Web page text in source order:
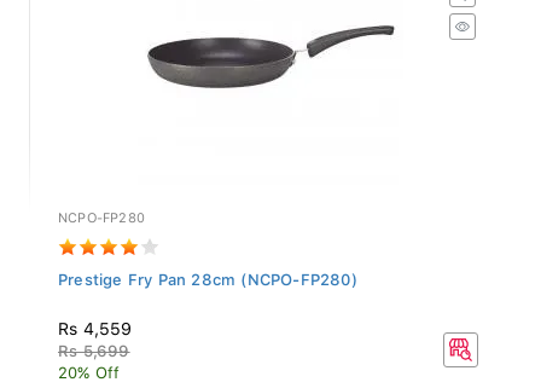
NCPO-FP280
Prestige Fry Pan 28cm (NCPO-FP280)
Rs 4,559
Rs 5,699
20% Off